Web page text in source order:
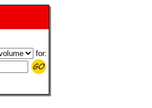
for: